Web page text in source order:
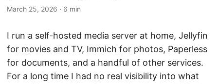
March 25, 2026 · 6 min
I run a self-hosted media server at home, Jellyfin
for movies and TV, Immich for photos, Paperless
for documents, and a handful of other services.
For a long time I had no real visibility into what